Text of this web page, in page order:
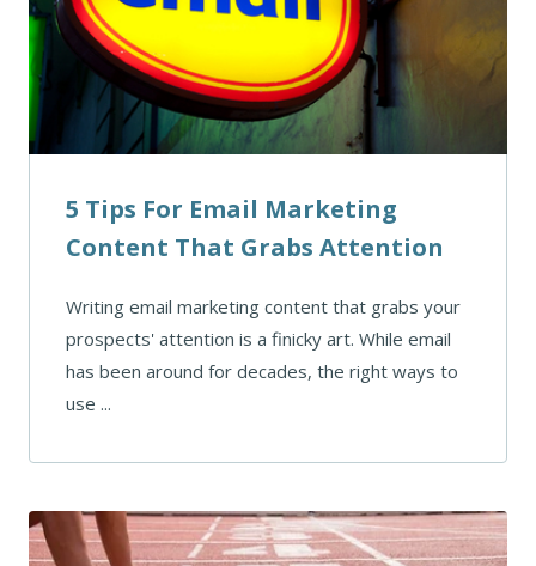
5 Tips For Email Marketing
Content That Grabs Attention
Writing email marketing content that grabs your
prospects' attention is a finicky art. While email
has been around for decades, the right ways to
use ...